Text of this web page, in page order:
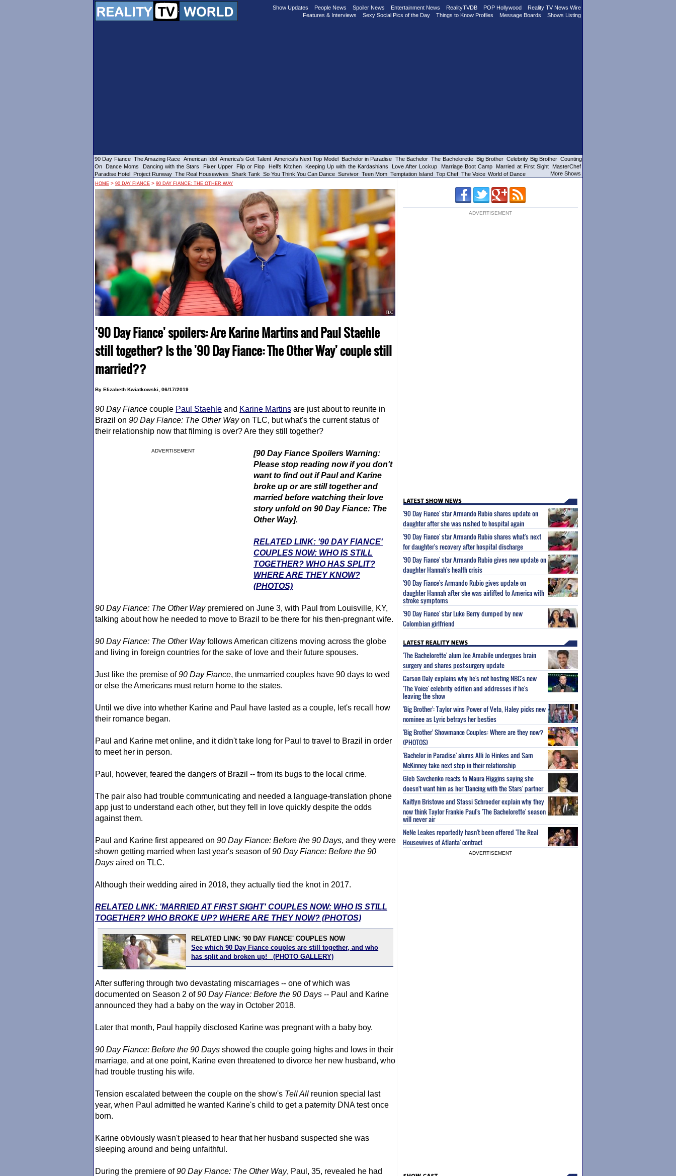
Show Updates People News Spoiler News Entertainment News RealityTVDB POP Hollywood
Reality TV News Wire
Features & Interviews
Sexy Social Pics of the Day Things to Know Profiles Message Boards Shows Listing
90 Day Fiance The Amazing Race American Idol America's Got Talent America's Next Top Model Bachelor in Paradise The Bachelor The Bachelorette Big Brother Celebrity Big Brother Counting
On
Dance Moms Dancing with the Stars Fixer Upper Flip or Flop Hell's Kitchen Keeping Up with the Kardashians Love After Lockup Marriage Boot Camp Married at First Sight
MasterChef
Paradise Hotel Project Runway The Real Housewives Shark Tank So You Think You Can Dance Survivor Teen Mom Temptation Island Top Chef The Voice World of Dance More Shows
HOME > 90 DAY FIANCE > 90 DAY FIANCE: THE OTHER WAY
'90 Day Fiance' spoilers: Are Karine Martins and Paul Staehle
still together? Is the '90 Day Fiance: The Other Way' couple still
married??
By Elizabeth Kwiatkowski, 06/17/2019
90 Day Fiance couple Paul Staehle and Karine Martins are just about to reunite in
Brazil on 90 Day Fiance: The Other Wayon TLC, but what's the current status of
their relationship now that filming is over? Are they still together?
ADVERTISEMENT [90 Day Fiance Spoilers Warning:
Please stop reading now if you don't
want to find outif Paul and Karine
broke up or are still together and
married before watching their love
story unfold on 90 Day Fiance: The
Other Way].
RELATED LINK: '90 DAY FIANCE'
COUPLES NOW: WHO IS STILL
TOGETHER? WHO HAS SPLIT?
WHERE ARE THEY KNOW?
(PHOTOS)
90 Day Fiance: The Other Waypremiered on June 3, with Paul from Louisville, KY,
talking about how he needed to move to Brazil to be there for his then-pregnant wife.
90 Day Fiance: The Other Wayfollows American citizens moving across the globe
and living in foreign countries for the sake of love and their future spouses.
Just like the premise of 90 Day Fiance, the unmarried couples have 90 days to wed
or else the Americans must return home to the states.
Until we dive into whether Karine and Paul have lasted as a couple, let's recall how
their romance began.
Paul and Karine met online, and it didn't take long for Paul to travel to Brazil in order
to meet her in person.
Paul, however, feared the dangers of Brazil -- from its bugs to the local crime.
The pair also had trouble communicating and needed a language-translation phone
app just to understand each other, but they fell in love quickly despite the odds
against them.
Paul and Karine first appeared on 90 Day Fiance: Before the 90 Days, and they were
shown getting married when last year's season of90 Day Fiance: Before the 90
Days aired on TLC.
Although their wedding aired in 2018, they actually tied the knot in 2017.
RELATED LINK: 'MARRIED AT FIRST SIGHT' COUPLES NOW: WHO IS STILL
TOGETHER? WHO BROKE UP? WHERE ARE THEY NOW? (PHOTOS)
RELATED LINK: '90 DAY FIANCE' COUPLES NOW
See which 90 Day Fiance couples are still together, and who
has split and broken up! (PHOTO GALLERY)
After suffering through two devastating miscarriages -- one of which was
documented on Season 2 of90 Day Fiance: Before the 90 Days -- Paul and Karine
announced they had a baby on the way in October 2018.
Later that month, Paul happily disclosed Karine was pregnant with a baby boy.
90 Day Fiance: Before the 90 Days showed the couple going highs and lows in their
marriage, and at one point, Karine even threatened to divorce her new husband, who
had trouble trusting his wife.
Tension escalated between the couple on the show's Tell All reunion special last
year, when Paul admitted he wanted Karine's child to get a paternity DNA test once
born.
Karine obviously wasn't pleased to hear that her husband suspected she was
sleeping around and being unfaithful.
During the premiere of90 Day Fiance: The Other Way, Paul, 35, revealed he had
ADVERTISEMENT
'90 Day Fiance' star Armando Rubio shares update on
daughter after she was rushed to hospital again
'90 Day Fiance' star Armando Rubio shares what's next
for daughter's recovery after hospital discharge
'90 Day Fiance' star Armando Rubio gives new update on
daughter Hannah's health crisis
'90 Day Fiance's Armando Rubio gives update on
daughter Hannah after she was airlifted to America with
stroke symptoms
'90 Day Fiance' star Luke Berry dumped by new
Colombian girlfriend
'The Bachelorette' alum Joe Amabile undergoes brain
surgery and shares post-surgery update
Carson Daly explains why he's not hosting NBC's new
'The Voice' celebrity edition and addresses if he's
leaving the show
'Big Brother': Taylor wins Power of Veto, Haley picks new
nominee as Lyric betrays her besties
'Big Brother' Showmance Couples: Where are they now?
(PHOTOS)
'Bachelor in Paradise' alums Alli Jo Hinkes and Sam
McKinney take next step in their relationship
Gleb Savchenko reacts to Maura Higgins saying she
doesn't want him as her 'Dancing with the Stars' partner
Kaitlyn Bristowe and Stassi Schroeder explain why they
now think Taylor Frankie Paul's 'The Bachelorette' season
will never air
NeNe Leakes reportedly hasn't been offered 'The Real
Housewives of Atlanta' contract
ADVERTISEMENT